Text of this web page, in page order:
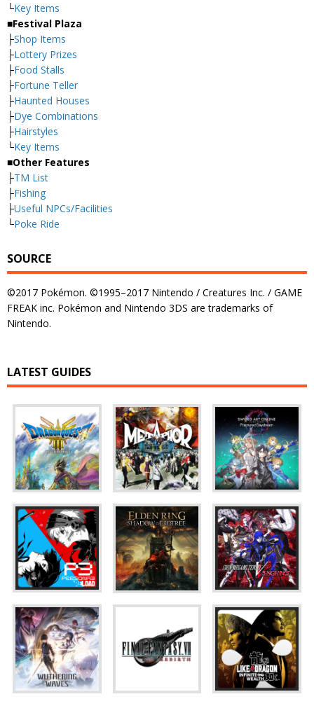
└Key Items
■Festival Plaza
├Shop Items
├Lottery Prizes
├Food Stalls
├Fortune Teller
├Haunted Houses
├Dye Combinations
├Hairstyles
└Key Items
■Other Features
├TM List
├Fishing
├Useful NPCs/Facilities
└Poke Ride
SOURCE
©2017 Pokémon. ©1995–2017 Nintendo / Creatures Inc. / GAME
FREAK inc. Pokémon and Nintendo 3DS are trademarks of
Nintendo.
LATEST GUIDES